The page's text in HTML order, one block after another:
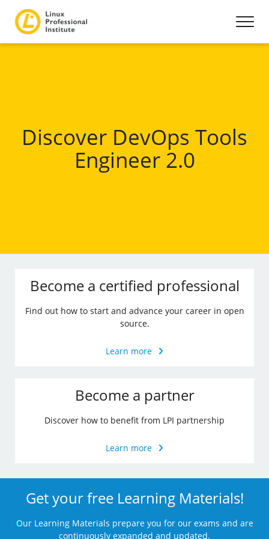
Discover DevOps Tools
Engineer 2.0
Become a certified professional
Find out how to start and advance your career in open
source.
Learn more
Become a partner
Discover how to benefit from LPI partnership
Learn more
Get your free Learning Materials!
Our Learning Materials prepare you for our exams and are
continuously expanded and updated.